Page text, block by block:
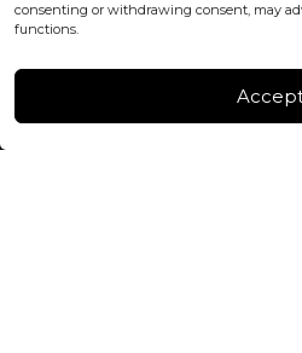
consenting or withdrawing consent, may
functions.
FACTORY & WAREHOUSE IN
Instagram